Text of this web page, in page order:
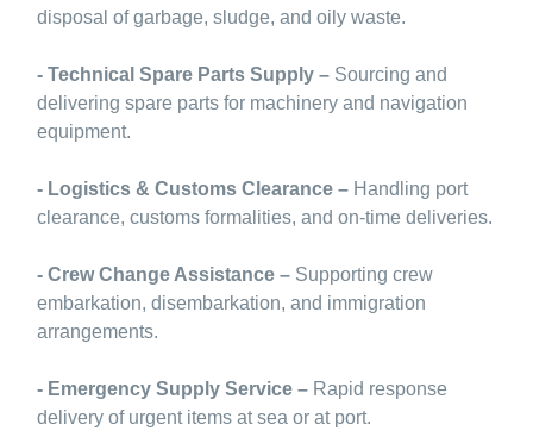
disposal of garbage, sludge, and oily waste.
- Technical Spare Parts Supply –Sourcing and
delivering spare parts for machinery and navigation
equipment.
- Logistics & Customs Clearance –Handling port
clearance, customs formalities, and on-time deliveries.
- Crew Change Assistance –Supporting crew
embarkation, disembarkation, and immigration
arrangements.
- Emergency Supply Service –Rapid response
delivery of urgent items at sea or at port.